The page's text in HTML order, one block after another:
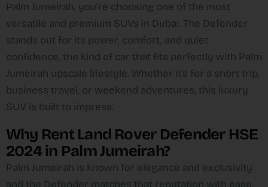
Palm Jumeirah, you’re choosing one of the most
versatile and premium SUVs in Dubai. The Defender
stands out for its power, comfort, and quiet
confidence, the kind of car that fits perfectly with Palm
Jumeirah upscale lifestyle. Whether it’s for a short trip,
business travel, or weekend adventures, this luxury
SUV is built to impress.
Why Rent Land Rover Defender HSE
2024 in Palm Jumeirah?
Palm Jumeirah is known for elegance and exclusivity
and the Defender matches that reputation with ease.